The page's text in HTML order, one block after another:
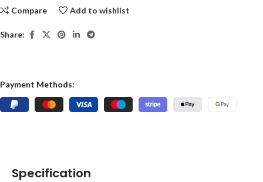
Compare Add to wishlist
Share:
Payment Methods:
Specification